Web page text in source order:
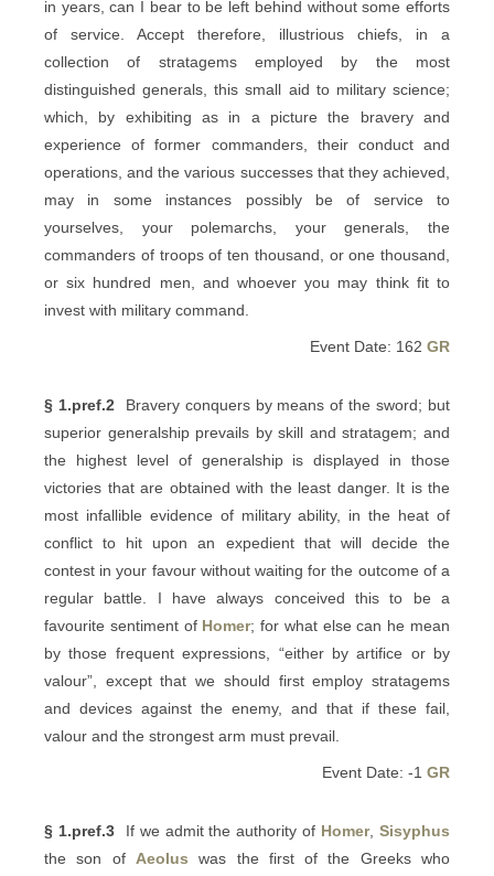
in years, can I bear to be left behind without some efforts
of service. Accept therefore, illustrious chiefs, in a
collection of stratagems employed by the most
distinguished generals, this small aid to military science;
which, by exhibiting as in a picture the bravery and
experience of former commanders, their conduct and
operations, and the various successes that they achieved,
may in some instances possibly be of service to
yourselves, your polemarchs, your generals, the
commanders of troops of ten thousand, or one thousand,
or six hundred men, and whoever you may think fit to
invest with military command.
Event Date: 162 GR
§ 1.pref.2 Bravery conquers by means of the sword; but
superior generalship prevails by skill and stratagem; and
the highest level of generalship is displayed in those
victories that are obtained with the least danger. It is the
most infallible evidence of military ability, in the heat of
conflict to hit upon an expedient that will decide the
contest in your favour without waiting for the outcome of a
regular battle. I have always conceived this to be a
favourite sentiment of Homer; for what else can he mean
by those frequent expressions, “either by artifice or by
valour”, except that we should first employ stratagems
and devices against the enemy, and that if these fail,
valour and the strongest arm must prevail.
Event Date: -1 GR
§ 1.pref.3If we admit the authority of Homer,Sisyphus
the son of Aeolus was the first of the Greeks who